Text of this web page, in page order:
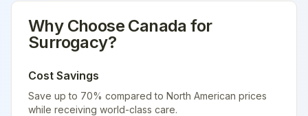
Why Choose Canada for
Surrogacy?
Cost Savings
Save up to 70% compared to North American prices
while receiving world-class care.